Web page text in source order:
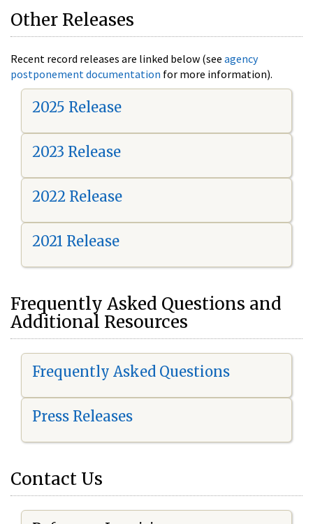
Other Releases
Recent record releases are linked below (see agency
postponement documentation for more information).
2025 Release
2023 Release
2022 Release
2021 Release
Frequently Asked Questions and
Additional Resources
Frequently Asked Questions
Press Releases
Contact Us